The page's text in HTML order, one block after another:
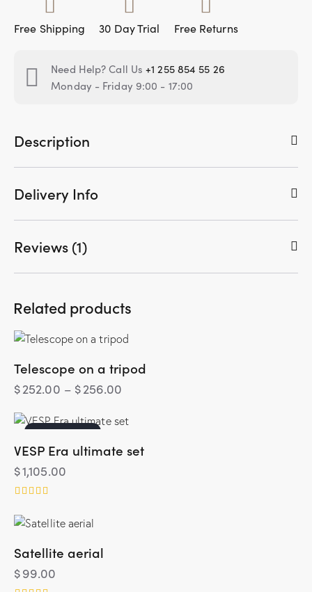
Free Shipping 30 Day Trial Free Returns
Need Help? Call Us+1 255 854 55 26
Monday - Friday 9:00 - 17:00
Description
Delivery Info
Reviews (1)
Related products
Telescope on a tripod
$252.00 – $256.00
OUT OF STOCK
VESP Era ultimate set
$1,105.00
4.00
out of 5
Satellite aerial
$99.00